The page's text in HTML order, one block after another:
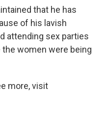
that he has
of his lavish
attending sex parties
women were being
more, visit